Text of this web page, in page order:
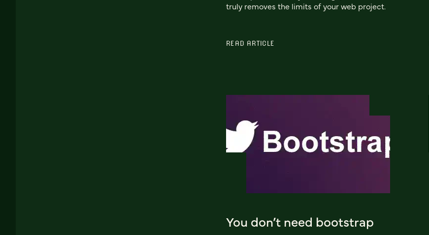
truly removes the limits of your web project.
READ ARTICLE
You don’t need bootstrap